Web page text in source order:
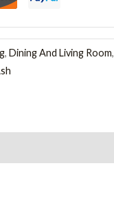
,Dining And Living Room,